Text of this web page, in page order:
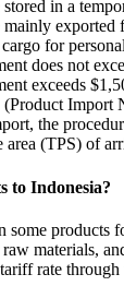
in a
exported
for
does not
exceeds
Import
the
area (TPS) of
to Indonesia?
some
materials,
tariff rate